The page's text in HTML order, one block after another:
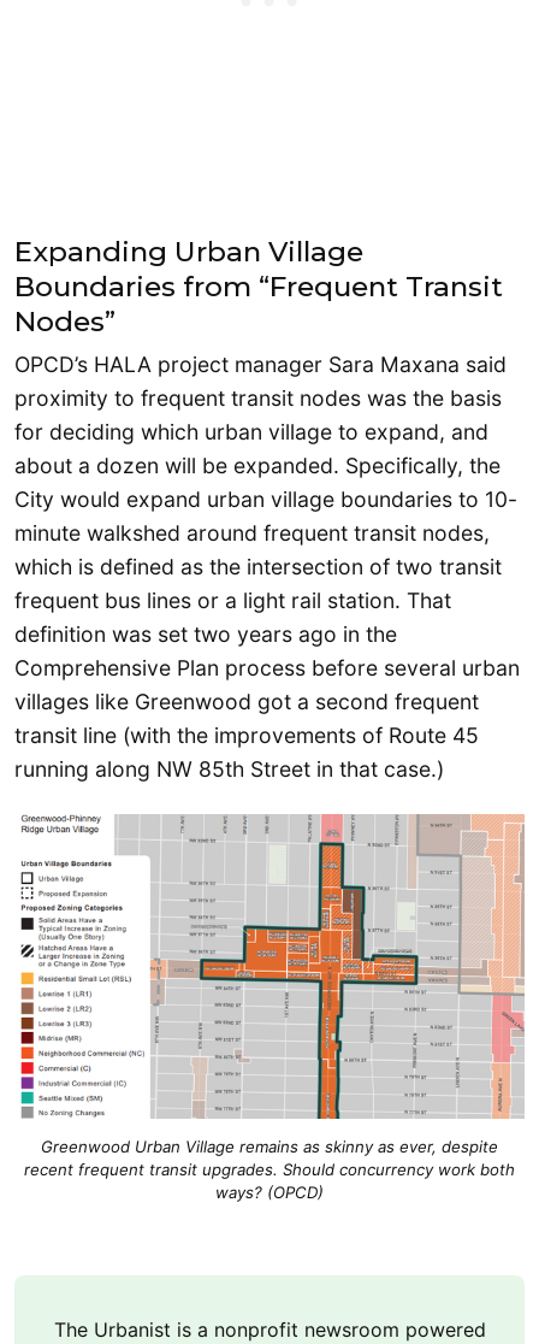
Expanding Urban Village
Boundaries from “Frequent Transit
Nodes”
OPCD’s HALA project manager Sara Maxana said
proximity to frequent transit nodes was the basis
for deciding which urban village to expand, and
about a dozen will be expanded. Specifically, the
City would expand urban village boundaries to 10-
minute walkshed around frequent transit nodes,
which is defined as the intersection of two transit
frequent bus lines or a light rail station. That
definition was set two years ago in the
Comprehensive Plan process before several urban
villages like Greenwood got a second frequent
transit line (with the improvements of Route 45
running along NW 85th Street in that case.)
Greenwood Urban Village remains as skinny as ever, despite
recent frequent transit upgrades. Should concurrency work both
ways? (OPCD)
The Urbanist is a nonprofit newsroom powered